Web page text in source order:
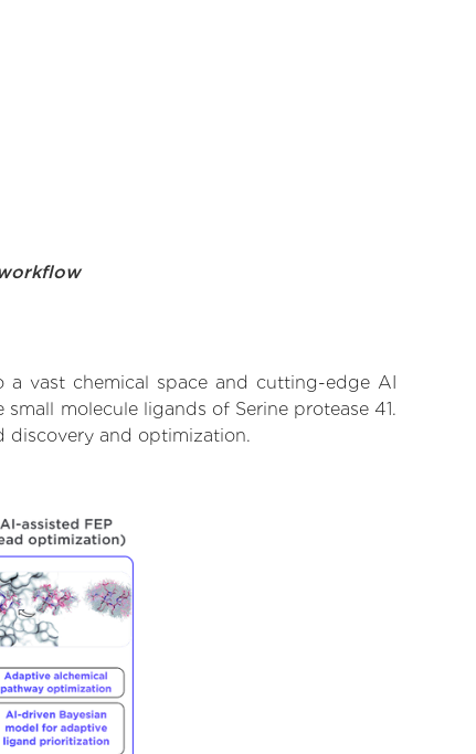
vast chemical space and cutting-edge AI
molecule ligands of Serine protease 41.
discovery and optimization.